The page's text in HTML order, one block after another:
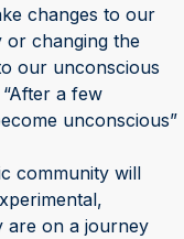
changes to our
or changing the
our unconscious
a few
unconscious”
community will
are on a journey